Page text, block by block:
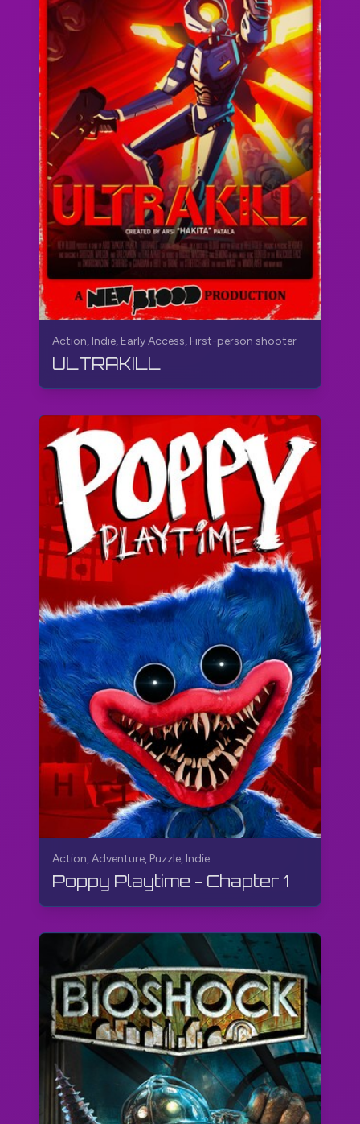
Action, Indie, Early Access, First-person shooter
ULTRAKILL
Action, Adventure, Puzzle, Indie
Poppy Playtime - Chapter 1